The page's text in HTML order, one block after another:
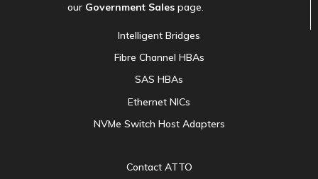
our Government Sales page.
Intelligent Bridges
Fibre Channel HBAs
SAS HBAs
Ethernet NICs
NVMe Switch Host Adapters
Contact ATTO